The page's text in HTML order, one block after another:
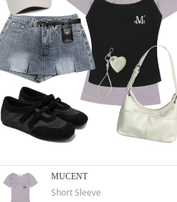
MUCENT
Short Sleeve